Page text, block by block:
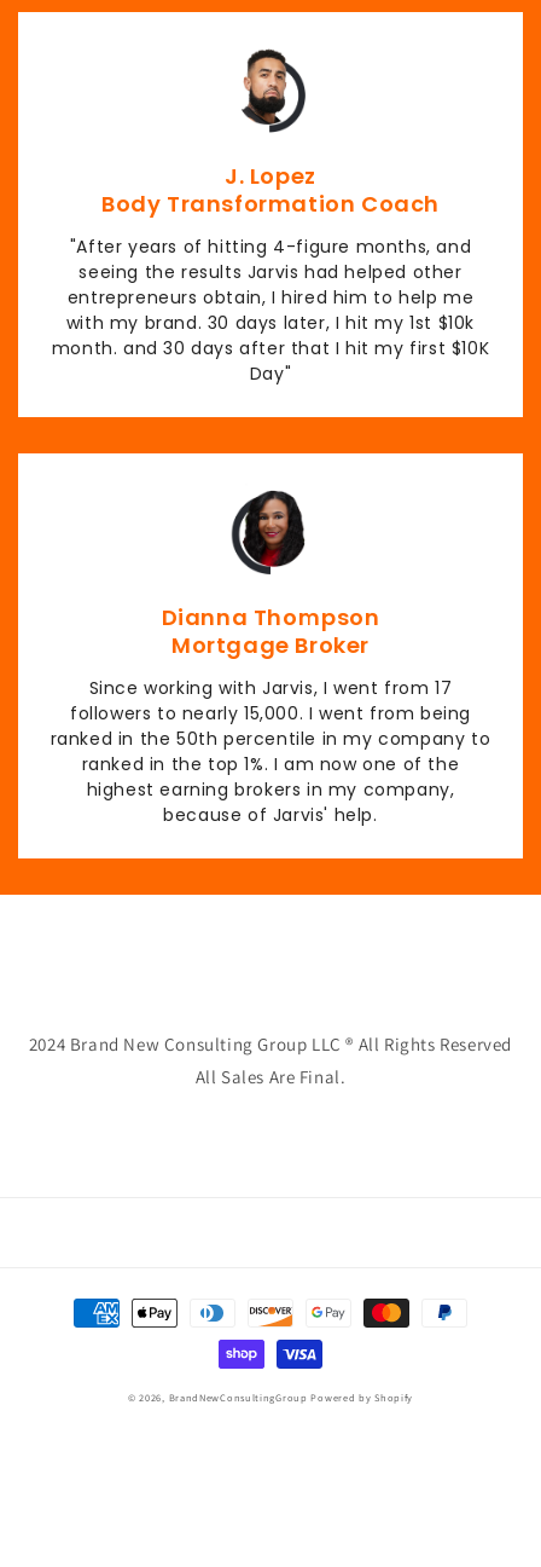
J. Lopez
Body Transformation Coach
"After years of hitting 4-figure months, and
seeing the results Jarvis had helped other
entrepreneurs obtain, I hired him to help me
with my brand. 30 days later, I hit my 1st $10k
month. and 30 days after that I hit my first $10K
Day"
Dianna Thompson
Mortgage Broker
Since working with Jarvis, I went from 17
followers to nearly 15,000. I went from being
ranked in the 50th percentile in my company to
ranked in the top 1%. I am now one of the
highest earning brokers in my company,
because of Jarvis' help.
2024 Brand New Consulting Group LLC ® All Rights Reserved
All Sales Are Final.
Payment
methods
© 2026, BrandNewConsultingGroup Powered by Shopify